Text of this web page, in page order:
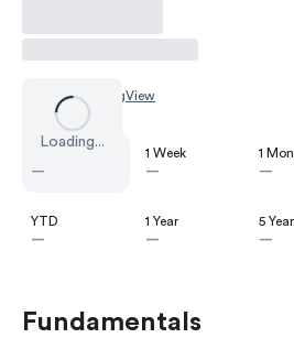
Loading...
Chart by TradingView
—
1 Week
—
1
—
YTD
—
1 Year
—
5
—
Fundamentals